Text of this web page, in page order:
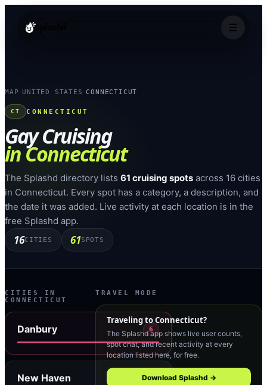
MAP UNITED STATES ›CONNECTICUT
CT CONNECTICUT
Gay Cruising
inConnecticut
The Splashd directory lists 61 cruising spots across 16 cities
in Connecticut. Every spot has a category, a description, and
the date it was added. Live activity at each location is in the
free Splashd app.
16CITIES 61SPOTS
CITIES IN
CONNECTICUT
Danbury 6
New Haven 6
TRAVEL MODE
Traveling toConnecticut?
The Splashd app shows live user counts,
spot chat, and recent activity at every
location listed here, for free.
Download Splashd →